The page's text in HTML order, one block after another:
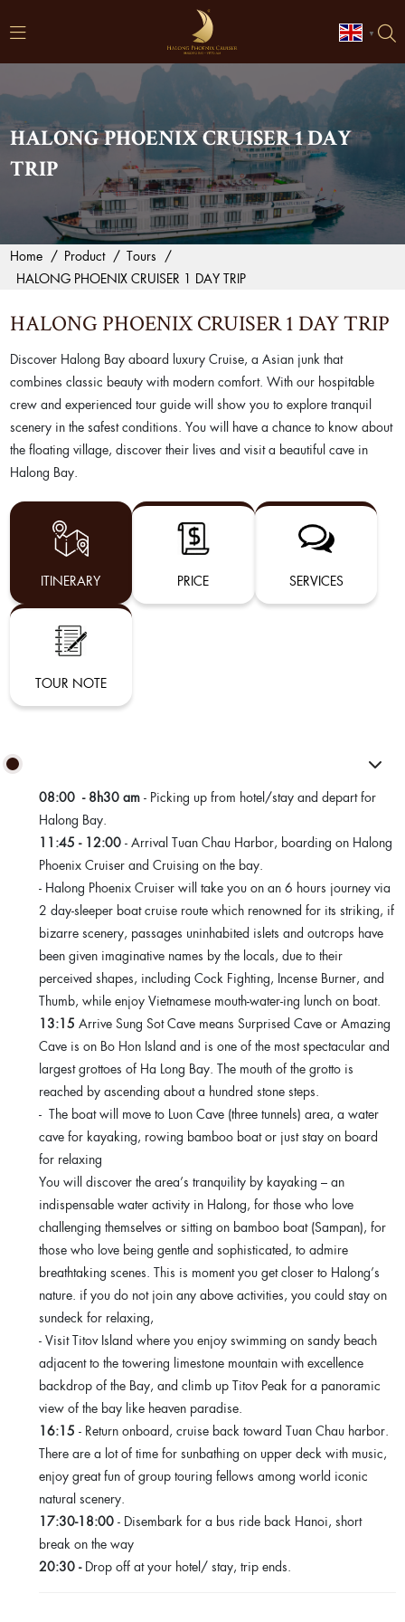
▼
HALONG PHOENIX CRUISER 1 DAY
TRIP
Home / Product / Tours /
HALONG PHOENIX CRUISER 1 DAY TRIP
HALONG PHOENIX CRUISER 1 DAY TRIP
Discover Halong Bay aboard luxury Cruise, a Asian junk that
combines classic beauty with modern comfort. With our hospitable
crew and experienced tour guide will show you to explore tranquil
scenery in the safest conditions. You will have a chance to know about
the floating village, discover their lives and visit a beautiful cave in
Halong Bay.
ITINERARY PRICE SERVICES
TOUR NOTE
08:00 - 8h30 am- Picking up from hotel/stay and depart for
Halong Bay.
11:45 - 12:00 - Arrival Tuan Chau Harbor, boarding on Halong
Phoenix Cruiser and Cruising on the bay.
- Halong Phoenix Cruiser will take you on an 6 hours journey via
2 day-sleeper boat cruise route which renowned for its striking, if
bizarre scenery, passages uninhabited islets and outcrops have
been given imaginative names by the locals, due to their
perceived shapes, including Cock Fighting, Incense Burner, and
Thumb, while enjoy Vietnamese mouth-water-ing lunch on boat.
13:15 Arrive Sung Sot Cave means Surprised Cave or Amazing
Cave is on Bo Hon Island and is one of the most spectacular and
largest grottoes of Ha Long Bay. The mouth of the grotto is
reached by ascending about a hundred stone steps.
- The boat will move to Luon Cave (three tunnels) area, a water
cave for kayaking, rowing bamboo boat or just stay on board
for relaxing
You will discover the area’s tranquility by kayaking – an
indispensable water activity in Halong, for those who love
challenging themselves or sitting on bamboo boat (Sampan), for
those who love being gentle and sophisticated, to admire
breathtaking scenes. This is moment you get closer to Halong’s
nature. if you do not join any above activities, you could stay on
sundeck for relaxing,
- Visit Titov Island where you enjoy swimming on sandy beach
adjacent to the towering limestone mountain with excellence
backdrop of the Bay, and climb up Titov Peak for a panoramic
view of the bay like heaven paradise.
16:15 - Return onboard, cruise back toward Tuan Chau harbor.
There are a lot of time for sunbathing on upper deck with music,
enjoy great fun of group touring fellows among world iconic
natural scenery.
17:30-18:00- Disembark for a bus ride back Hanoi, short
break on the way
20:30 -Drop off at your hotel/ stay, trip ends.